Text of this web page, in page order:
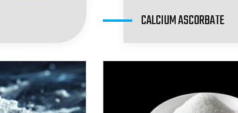
CALCIUM ASCORBATE